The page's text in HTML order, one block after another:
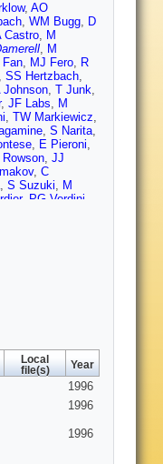
, AO
, WM Bugg, D
Castro, M
, M
Fan, MJ Fero, R
, SS Hertzbach,
Johnson, T Junk,
, JF Labs, M
, TW Markiewicz,
, S Narita,
, E Pieroni,
Rowson, JJ
, C
, S Suzuki, M
, PG Verdini
Local
file(s)
Year
1996
1996
1996